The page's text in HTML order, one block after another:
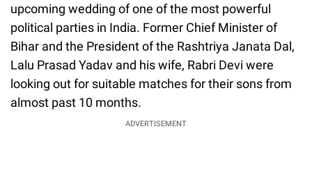
upcoming wedding of one of the most powerful
political parties in India. Former Chief Minister of
Bihar and the President of the Rashtriya Janata Dal,
Lalu Prasad Yadav and his wife, Rabri Devi were
looking out for suitable matches for their sons from
almost past 10 months.
ADVERTISEMENT